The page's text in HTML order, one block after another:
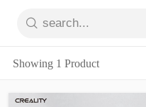
Showing 1 Product